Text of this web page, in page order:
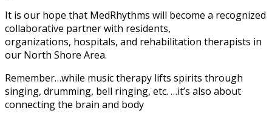
It is our hope that MedRhythms will become a recognized
collaborative partner with residents,
organizations, hospitals, and rehabilitation therapists in
our North Shore Area.
Remember…while music therapy lifts spirits through
singing, drumming, bell ringing, etc. …it’s also about
connecting the brain and body